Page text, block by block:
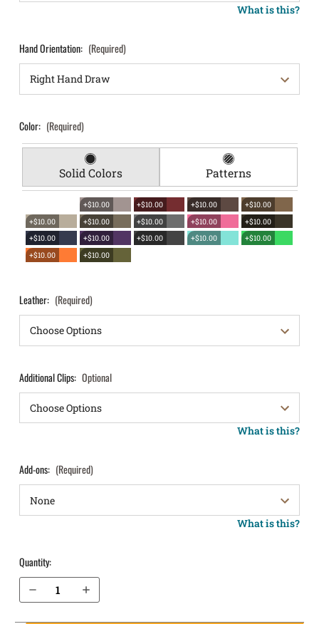
What is this?
Hand Orientation: (Required)
Color: (Required)
Solid Colors Patterns
+$10.00 +$10.00 +$10.00
+$10.00
+$10.00
+$10.00 +$10.00 +$10.00
+$10.00
+$10.00
+$10.00 +$10.00 +$10.00
+$10.00
+$10.00
+$10.00
Leather: (Required)
Additional Clips: Optional
What is this?
Add-ons: (Required)
What is this?
Quantity:
Decrease Quantity of Walther PDP Compact 4” IWB Holster ProTuck®
Increase Quantity of Walther PDP Compact 4” IWB Holster ProTuck®